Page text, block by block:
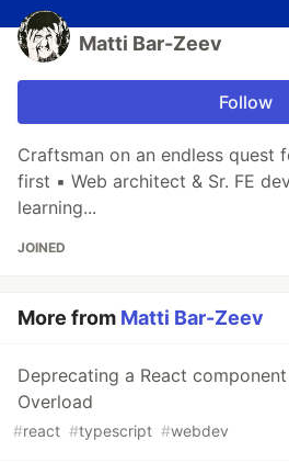
Matti Bar-Zeev
Follow
Craftsman on an endless quest
first ▪ Web architect & Sr. FE
learning...
JOINED
More from Matti Bar-Zeev
Deprecating a React
Overload
#react #typescript #webdev